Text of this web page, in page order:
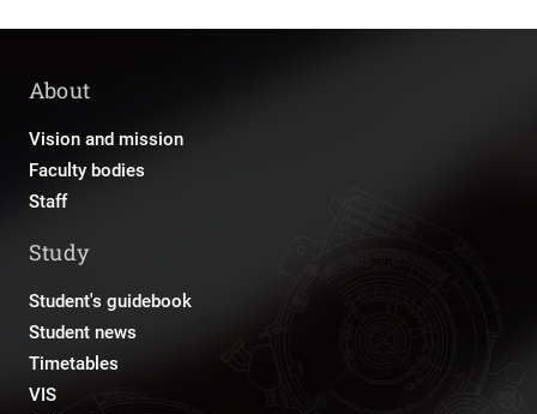
About
Vision and mission
Faculty bodies
Staff
Study
Student's guidebook
Student news
Timetables
VIS